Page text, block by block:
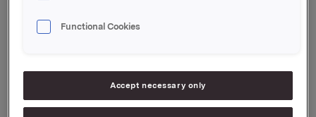
Vice President Group Treasury
Jan Arne Bergseth
verdipapirhandelloven §5-12
Functional Cookies
Accept necessary only